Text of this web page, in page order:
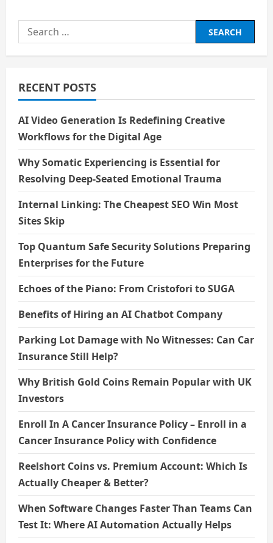
in
and
AI
Search
for:
RECENT POSTS
AI Video Generation Is Redefining Creative
Workflows for the Digital Age
Why Somatic Experiencing is Essential for
Resolving Deep-Seated Emotional Trauma
Internal Linking: The Cheapest SEO Win Most
Sites Skip
Top Quantum Safe Security Solutions Preparing
Enterprises for the Future
Echoes of the Piano: From Cristofori to SUGA
Benefits of Hiring an AI Chatbot Company
Parking Lot Damage with No Witnesses: Can Car
Insurance Still Help?
Why British Gold Coins Remain Popular with UK
Investors
Enroll In A Cancer Insurance Policy – Enroll in a
Cancer Insurance Policy with Confidence
Reelshort Coins vs. Premium Account: Which Is
Actually Cheaper & Better?
When Software Changes Faster Than Teams Can
Test It: Where AI Automation Actually Helps